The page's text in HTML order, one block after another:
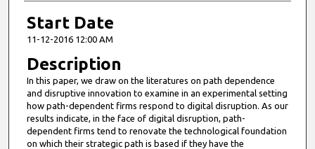
Start Date
11-12-2016 12:00 AM
Description
In this paper, we draw on the literatures on path dependence
and disruptive innovation to examine in an experimental setting
how path-dependent firms respond to digital disruption. As our
results indicate, in the face of digital disruption, path-
dependent firms tend to renovate the technological foundation
on which their strategic path is based if they have the